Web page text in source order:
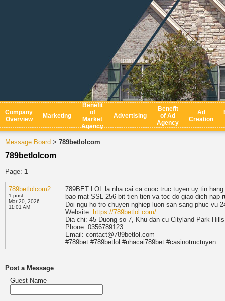
Company
Overview
Marketing
Benefit
of
Market
Agency
Advertising
Benefit
of Ad
Agency
Ad
Creation
Message Board > 789betlolcom
789betlolcom
Page: 1
789betlolcom2
1 post
Mar 20, 2026
11:01 AM
789BET LOL la nha cai ca cuoc truc tuyen uy tin
bao mat SSL 256-bit tien tien va toc do giao dich
Doi ngu ho tro chuyen nghiep luon san sang phuc vu
Website: https://789betlol.com/
Dia chi: 45 Duong so 7, Khu dan cu Cityland Park
Phone: 0356789123
Email: contact@789betlol.com
#789bet #789betlol #nhacai789bet #casinotructuyen
Post a Message
Guest Name